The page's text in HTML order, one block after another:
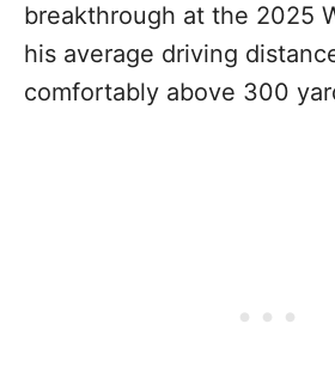
breakthrough at the 2025
his average driving
comfortably above 300